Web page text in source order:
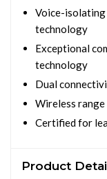
Voice-isolating
technology
Exceptional
technology
Dual
Wireless
Certified for
Product